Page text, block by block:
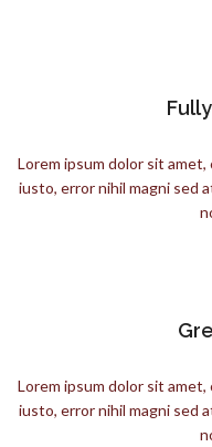
Lorem ipsum dolor sit
iusto, error nihil magni sed
Lorem ipsum dolor sit
iusto, error nihil magni sed